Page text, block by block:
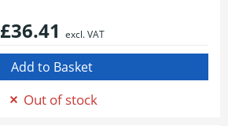
£36.41 excl. VAT
Out of stock